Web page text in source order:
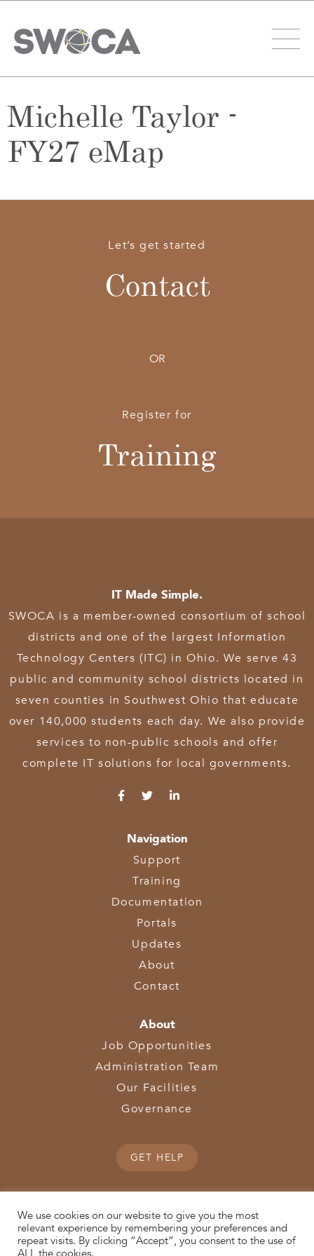
Michelle Taylor -
FY27 eMap
Let’s get started
Contact
OR
Register for
Training
IT Made Simple.
SWOCA is a member-owned consortium of school
districts and one of the largest Information
Technology Centers (ITC) in Ohio. We serve 43
public and community school districts located in
seven counties in Southwest Ohio that educate
over 140,000 students each day. We also provide
services to non-public schools and offer
complete IT solutions for local governments.
Navigation
Support
Training
Documentation
Portals
Updates
About
Contact
About
Job Opportunities
Administration Team
Our Facilities
Governance
GET HELP
© 2026 SWOCA | SouthWest Ohio Computer Association
We use cookies on our website to give you the most
relevant experience by remembering your preferences and
repeat visits. By clicking “Accept”, you consent to the use of
ALL the cookies.